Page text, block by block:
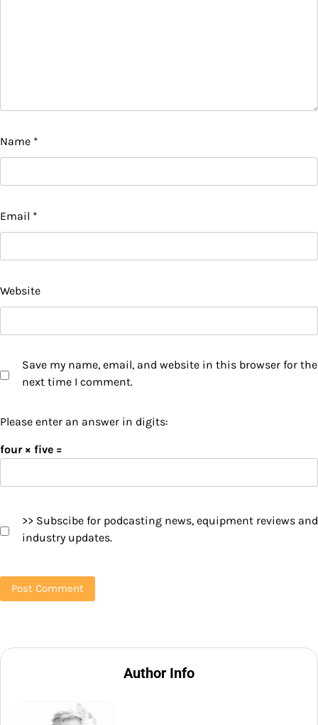
Name *
Email *
Website
Save my name, email, and website in this browser for the
next time I comment.
Please enter an answer in digits:
four × five =
>> Subscibe for podcasting news, equipment reviews and
industry updates.
Author Info